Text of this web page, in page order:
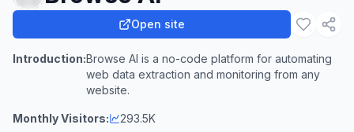
Open site
Introduction:Browse AI is a no-code platform for automating
web data extraction and monitoring from any
website.
Monthly Visitors: 293.5K